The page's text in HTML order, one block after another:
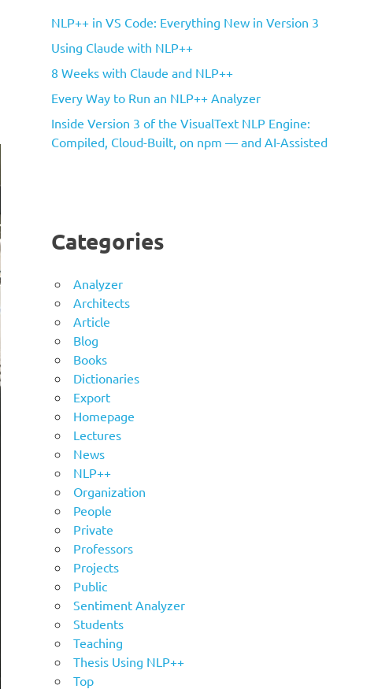
NLP++ in VS Code: Everything New in Version 3
Using Claude with NLP++
8 Weeks with Claude and NLP++
Every Way to Run an NLP++ Analyzer
Inside Version 3 of the VisualText NLP Engine:
Compiled, Cloud-Built, on npm — and AI-Assisted
Categories
Analyzer
Architects
Article
Blog
Books
Dictionaries
Export
Homepage
Lectures
News
NLP++
Organization
People
Private
Professors
Projects
Public
Sentiment Analyzer
Students
Teaching
Thesis Using NLP++
Top